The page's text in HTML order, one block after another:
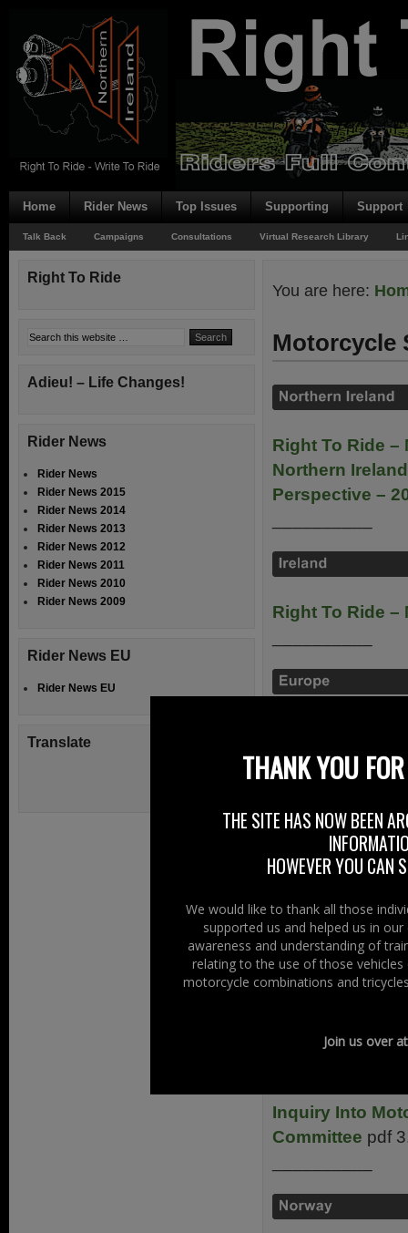
Home Rider News Top Issues Supporting Support
Talk Back Campaigns Consultations Virtual Research Library
You are here:
Motorcycle
Right To Ride
Northern
Perspective –
Right To Ride
__________
FEMA –
__________
FEMA –
__________
HHRT –
Manufacturers
__________
Inquiry Into
Committee pdf
Right To Ride
Adieu! – Life Changes!
Rider News
Rider News
Rider News 2015
Rider News 2014
Rider News 2013
Rider News 2012
Rider News 2011
Rider News 2010
Rider News 2009
Rider News EU
Rider News EU
Translate
THANK YOU
THE SITE HAS NOW BEEN
HOWEVER YOU CAN
We would like to thank all those
supported us and helped us in
awareness and understanding of
relating to the use of those
motorcycle combinations and
Join us over